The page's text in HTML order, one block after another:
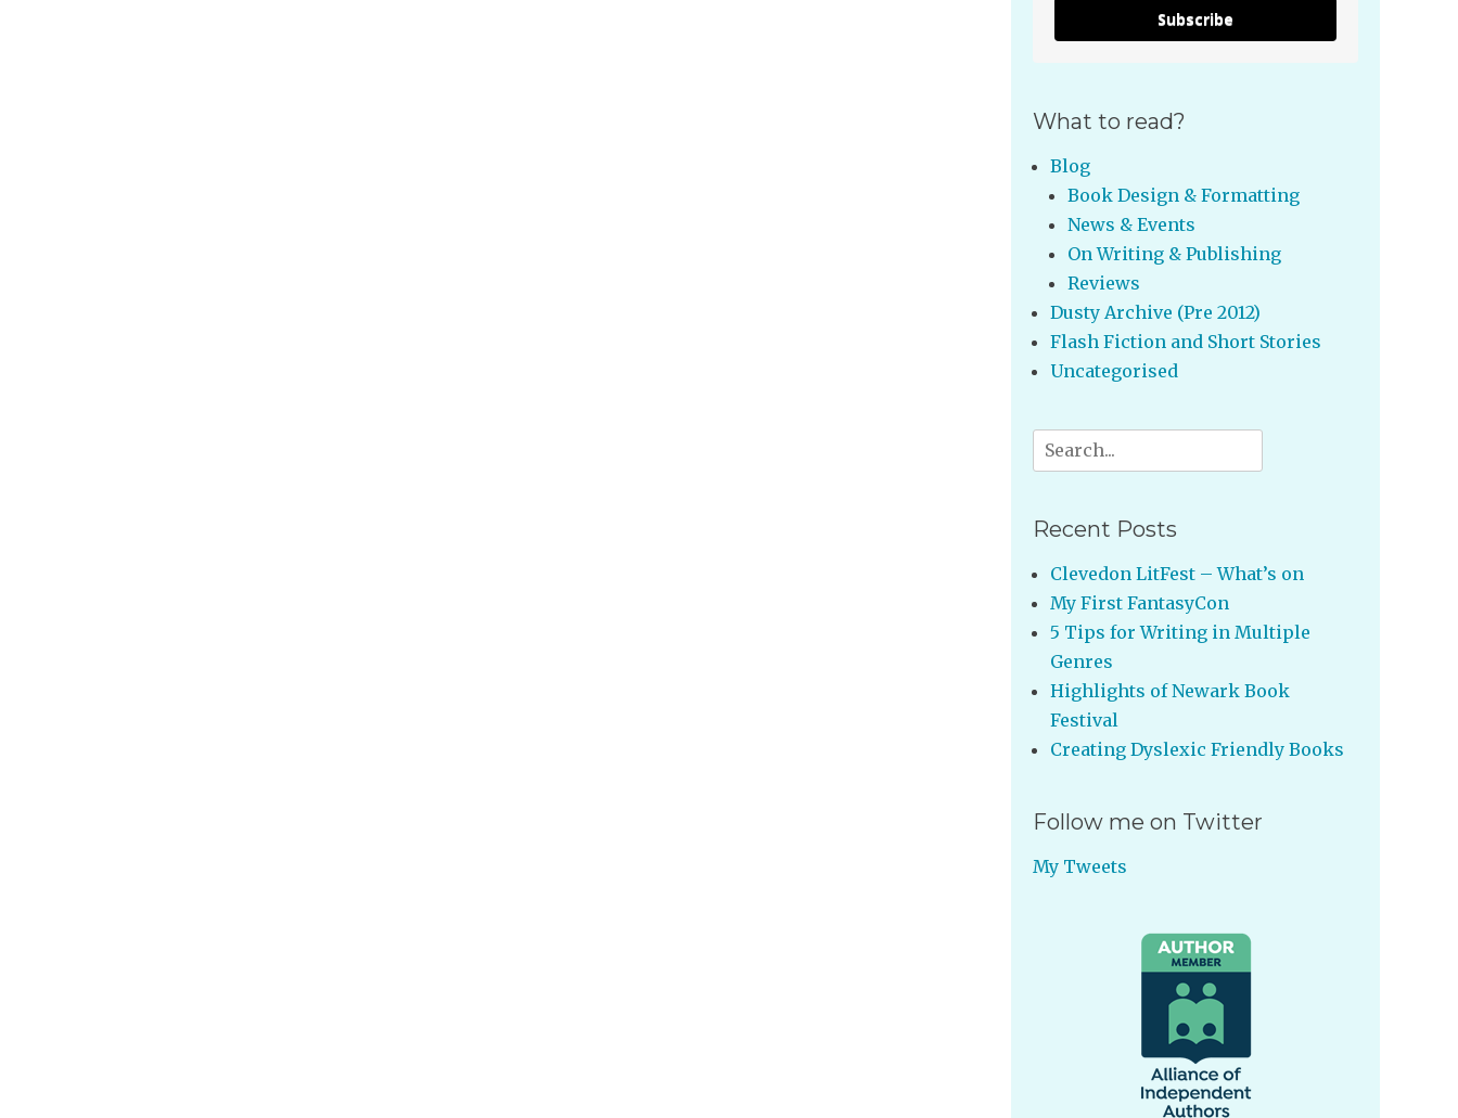
Subscribe
What to read?
Blog
Book Design & Formatting
News & Events
On Writing & Publishing
Reviews
Dusty Archive (Pre 2012)
Flash Fiction and Short Stories
Uncategorised
Search
for:
Recent Posts
Clevedon LitFest – What’s on
My First FantasyCon
5 Tips for Writing in Multiple
Genres
Highlights of Newark Book
Festival
Creating Dyslexic Friendly Books
Follow me on Twitter
My Tweets